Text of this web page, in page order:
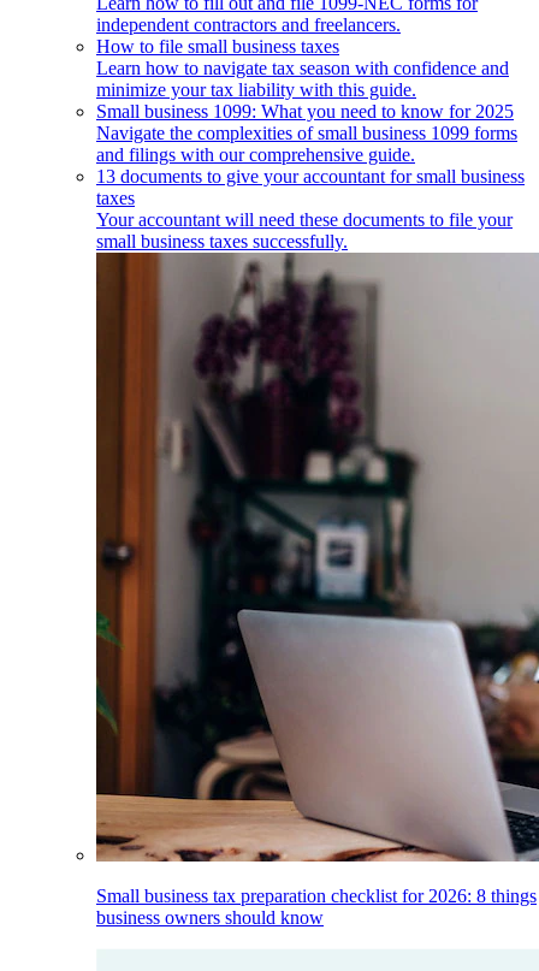
independent contractors and freelancers.
How to file small business taxes
Learn how to navigate tax season with confidence and
minimize your tax liability with this guide.
Small business 1099: What you need to know for 2025
Navigate the complexities of small business 1099 forms
and filings with our comprehensive guide.
13 documents to give your accountant for small business
taxes
Your accountant will need these documents to file your
small business taxes successfully.
Small business tax preparation checklist for 2026: 8 things
business owners should know